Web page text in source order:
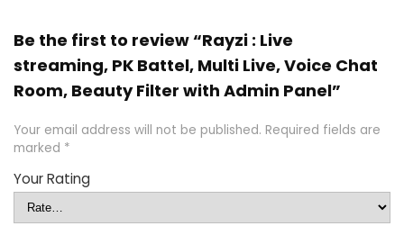
Be the first to review “Rayzi : Live
streaming, PK Battel, Multi Live, Voice Chat
Room, Beauty Filter with Admin Panel”
Your email address will not be published. Required fields are
marked *
Your Rating